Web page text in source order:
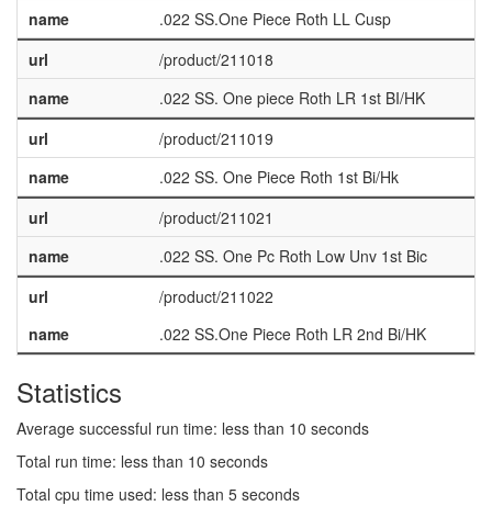
name
.022 SS.One Piece Roth LL Cusp
url
/product/211018
name
.022 SS. One piece Roth LR 1st BI/HK
url
/product/211019
name
.022 SS. One Piece Roth 1st Bi/Hk
url
/product/211021
name
.022 SS. One Pc Roth Low Unv 1st Bic
url
/product/211022
name
.022 SS.One Piece Roth LR 2nd Bi/HK
Statistics
Average successful run time: less than 10 seconds
Total run time: less than 10 seconds
Total cpu time used: less than 5 seconds